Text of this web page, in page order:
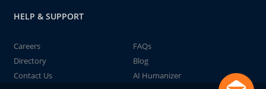
HELP & SUPPORT
Careers
FAQs
Directory
Blog
Contact Us
AI Humanizer